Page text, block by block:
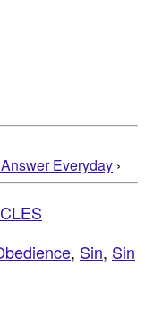
Everyday ›
, Sin, Sin